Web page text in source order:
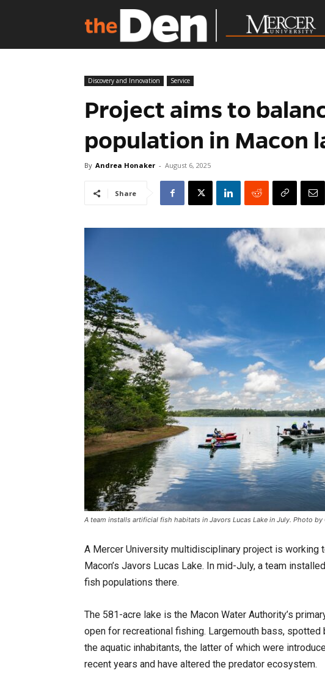
Discovery and Innovation Service
Project aims to
population in Macon
By Andrea Honaker - August 6, 2025
Share
A team installs artificial fish habitats in Javors Lucas Lake in July. Photo
A Mercer University multidisciplinary project is
Macon’s Javors Lucas Lake. In mid-July, a team
fish populations there.
The 581-acre lake is the Macon Water Authority’s
open for recreational fishing. Largemouth bass,
the aquatic inhabitants, the latter of which were
recent years and have altered the predator ecosystem.